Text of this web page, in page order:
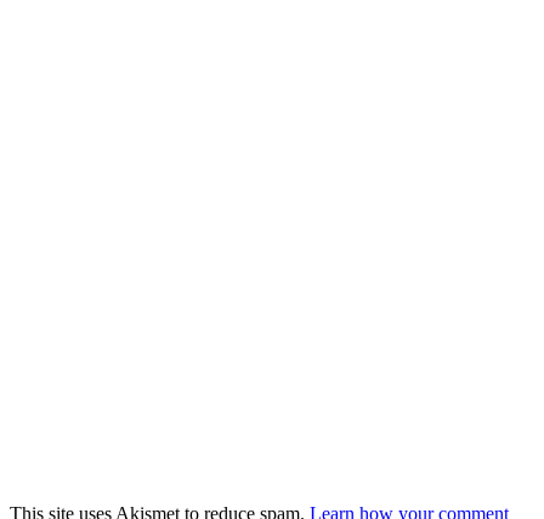
This site uses Akismet to reduce spam. Learn how your comment